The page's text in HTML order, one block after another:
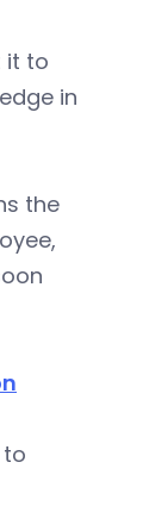
it to
in
the